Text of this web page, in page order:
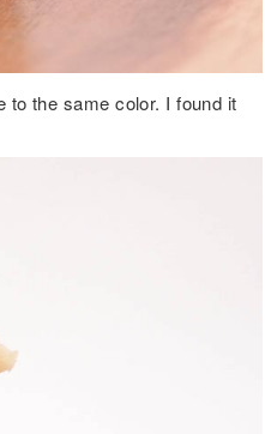
to the same color. I found it